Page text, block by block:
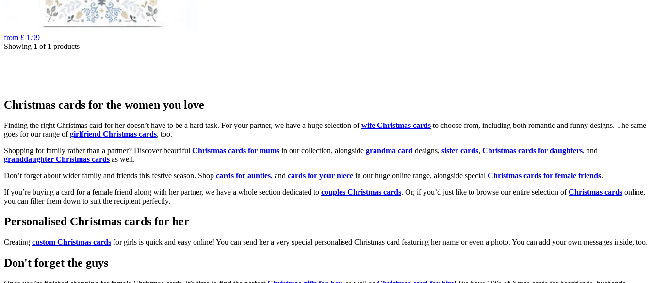
from £ 1.99
Showing 1 of 1 products
Christmas cards for the women you love
Finding the right Christmas card for her doesn’t have to be a hard task. For your partner, we have a huge selection ofwife Christmas cards to choose from, including both romantic and funny designs. The same
goes for our range ofgirlfriend Christmas cards, too.
Shopping for family rather than a partner? Discover beautiful Christmas cards for mums in our collection, alongside grandma card designs, sister cards, Christmas cards for daughters, and
granddaughter Christmas cards as well.
Don’t forget about wider family and friends this festive season. Shop cards for aunties, and cards for your niece in our huge online range, alongside special Christmas cards for female friends.
If you’re buying a card for a female friend along with her partner, we have a whole section dedicated to couples Christmas cards. Or, if you’d just like to browse our entire selection ofChristmas cards online,
you can filter them down to suit the recipient perfectly.
Personalised Christmas cards for her
Creating custom Christmas cards for girls is quick and easy online! You can send her a very special personalised Christmas card featuring her name or even a photo. You can add your own messages inside, too.
Don't forget the guys